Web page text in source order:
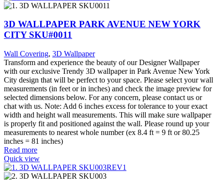
3D WALLPAPER PARK AVENUE NEW YORK
CITY SKU#0011
Wall Covering, 3D Wallpaper
Transform and experience the beauty of our Designer Wallpaper
with our exclusive Trendy 3D wallpaper in Park Avenue New York
City design that will be perfect to your space. Please select your wall
measurements (in feet or in inches) and check the image preview for
selected dimensions below. For any concern, please contact us or
chat with us. Note: Add 6 inches excess for tolerance to your exact
width and height wall measurements. This will make sure wallpaper
is properly fit and positioned against the wall. Please round up your
measurements to nearest whole number (ex 8.4 ft = 9 ft or 80.25
inches = 81 inches)
Read more
Quick view